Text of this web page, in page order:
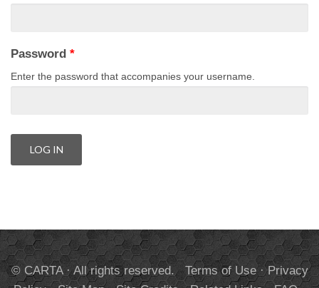
Password *
Enter the password that accompanies your username.
© CARTA · All rights reserved. Terms of Use·Privacy